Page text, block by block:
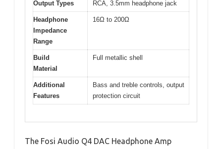
Output Types RCA, 3.5mm headphone jack
Headphone
Impedance
Range
16Ω to 200Ω
Build
Material
Full metallic shell
Additional
Features
Bass and treble controls, output
protection circuit
The Fosi Audio Q4 DAC Headphone Amp